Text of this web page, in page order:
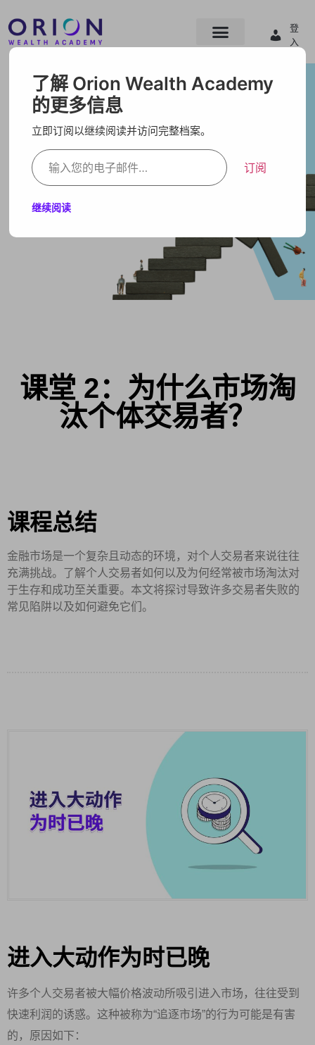
登
入
课堂 2：为什么市场淘
汰个体交易者？
课程总结
金融市场是一个复杂且动态的环境，对个人交易者来说往往
充满挑战。了解个人交易者如何以及为何经常被市场淘汰对
于生存和成功至关重要。本文将探讨导致许多交易者失败的
常见陷阱以及如何避免它们。
进入大动作为时已晚
许多个人交易者被大幅价格波动所吸引进入市场，往往受到
快速利润的诱惑。这种被称为“追逐市场”的行为可能是有害
的，原因如下：
了解 Orion Wealth Academy
的更多信息
立即订阅以继续阅读并访问完整档案。
订阅
继续阅读